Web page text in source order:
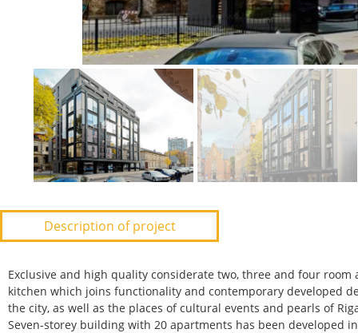
Description of project
Exclusive and high quality considerate two, three and four
kitchen which joins functionality and contemporary developed
the city, as well as the places of cultural events and pearls of
Seven-storey building with 20 apartments has been